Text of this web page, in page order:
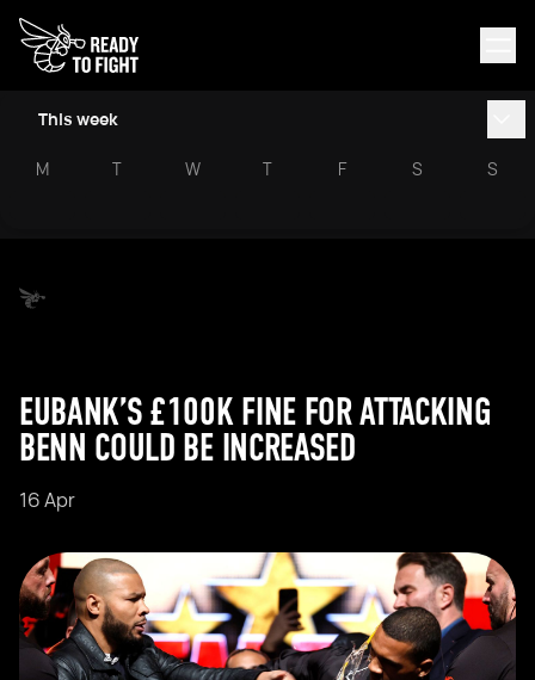
This week
M T W T F S S
EUBANK’S £100K FINE FOR ATTACKING
BENN COULD BE INCREASED
16 Apr